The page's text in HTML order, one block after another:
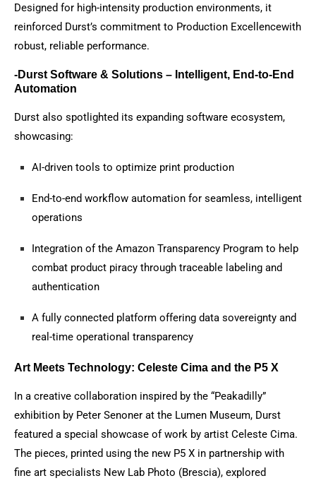
Designed for high-intensity production environments, it
reinforced Durst’s commitment to Production Excellencewith
robust, reliable performance.
-Durst Software & Solutions – Intelligent, End-to-End
Automation
Durst also spotlighted its expanding software ecosystem,
showcasing:
AI-driven tools to optimize print production
End-to-end workflow automation for seamless, intelligent
operations
Integration of the Amazon Transparency Program to help
combat product piracy through traceable labeling and
authentication
A fully connected platform offering data sovereignty and
real-time operational transparency
Art Meets Technology: Celeste Cima and the P5 X
In a creative collaboration inspired by the “Peakadilly”
exhibition by Peter Senoner at the Lumen Museum, Durst
featured a special showcase of work by artist Celeste Cima.
The pieces, printed using the new P5 X in partnership with
fine art specialists New Lab Photo (Brescia), explored